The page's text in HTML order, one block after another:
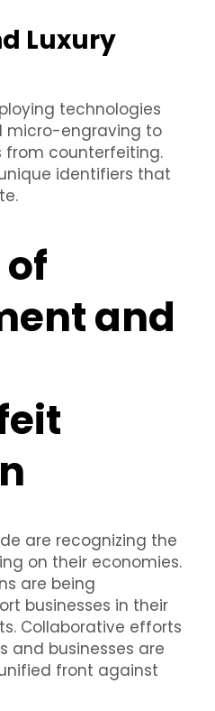
Luxury
technologies
micro-engraving to
counterfeiting.
identifiers that
of
and
are recognizing the
on their economies.
are being
businesses in their
Collaborative efforts
and businesses are
front against